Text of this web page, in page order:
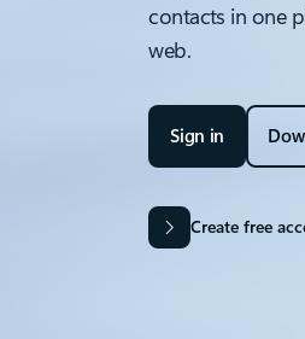
contacts in one
web.
Sign in
Create free